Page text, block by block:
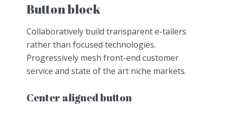
Button block
Collaboratively build transparent e-tailers
rather than focused technologies.
Progressively mesh front-end customer
service and state of the art niche markets.
Center aligned button